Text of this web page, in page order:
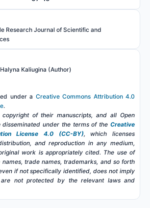
Research Journal of Scientific and
Kaliugina (Author)
under a Creative Commons Attribution 4.0
.
of their manuscripts, and all Open
disseminated under the terms of the Creative
License 4.0 (CC-BY), which licenses
and reproduction in any medium,
work is appropriately cited. The use of
trade names, trademarks, and so forth
if not specifically identified, does not imply
not protected by the relevant laws and